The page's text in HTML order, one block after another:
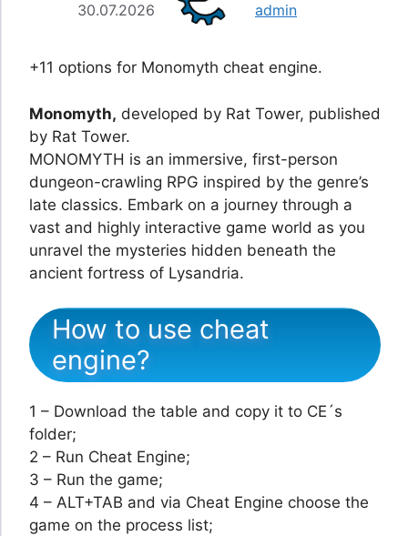
30.07.2026 admin
+11 options for Monomyth cheat engine.
Monomyth, developed by Rat Tower, published
by Rat Tower.
MONOMYTH is an immersive, first-person
dungeon-crawling RPG inspired by the genre’s
late classics. Embark on a journey through a
vast and highly interactive game world as you
unravel the mysteries hidden beneath the
ancient fortress of Lysandria.
How to use cheat
engine?
1 – Download the table and copy it to CE´s
folder;
2 – Run Cheat Engine;
3 – Run the game;
4 – ALT+TAB and via Cheat Engine choose the
game on the process list;